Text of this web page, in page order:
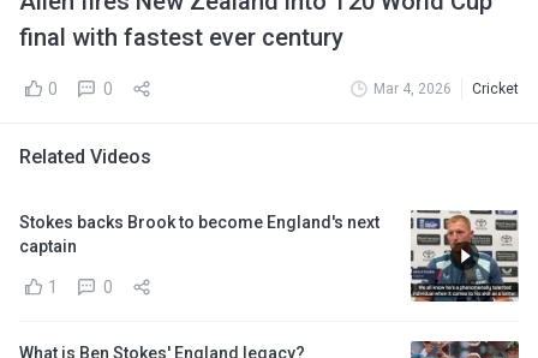
final with fastest ever century
0 0 Mar 4, 2026 Cricket
Related Videos
Stokes backs Brook to become England's next
captain
1 0
What is Ben Stokes' England legacy?